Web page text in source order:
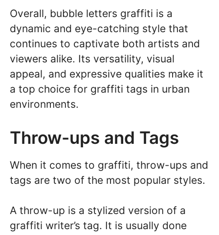
Overall, bubble letters graffiti is a
dynamic and eye-catching style that
continues to captivate both artists and
viewers alike. Its versatility, visual
appeal, and expressive qualities make it
a top choice for graffiti tags in urban
environments.
Throw-ups and Tags
When it comes to graffiti, throw-ups and
tags are two of the most popular styles.
A throw-up is a stylized version of a
graffiti writer’s tag. It is usually done